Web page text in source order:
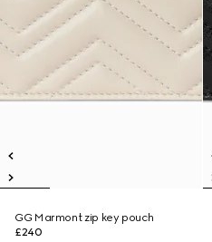
GG Marmont zip key pouch
£240